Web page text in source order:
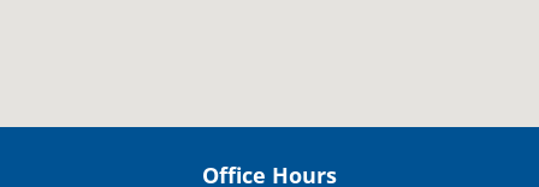
Office Hours